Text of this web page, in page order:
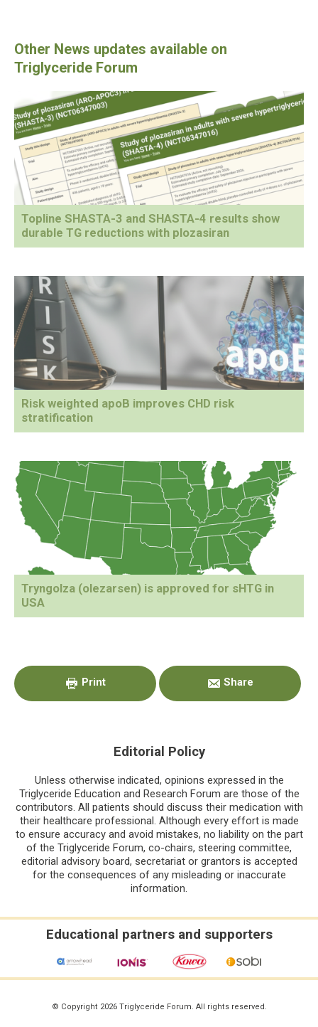
Topline SHASTA-3 and SHASTA-4 results show
durable TG reductions with plozasiran
Risk weighted apoB improves CHD risk
stratification
Tryngolza (olezarsen) is approved for sHTG in
USA
Sidebar
Print Share
Editorial Policy
Unless otherwise indicated, opinions expressed in the
Triglyceride Education and Research Forum are those of the
contributors. All patients should discuss their medication with
their healthcare professional. Although every effort is made
to ensure accuracy and avoid mistakes, no liability on the part
of the Triglyceride Forum, co-chairs, steering committee,
editorial advisory board, secretariat or grantors is accepted
for the consequences of any misleading or inaccurate
information.
Educational partners and supporters
© Copyright 2026 Triglyceride Forum. All rights reserved.